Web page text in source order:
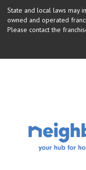
State and local laws may
owned and operated
Please contact the